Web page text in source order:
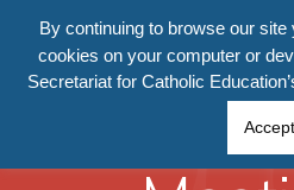
By continuing to browse our
cookies on your computer or
Secretariat for Catholic
Accept